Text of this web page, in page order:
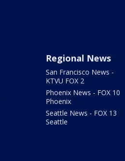
Regional News
San Francisco News -
KTVU FOX 2
Phoenix News - FOX 10
Phoenix
Seattle News - FOX 13
Seattle